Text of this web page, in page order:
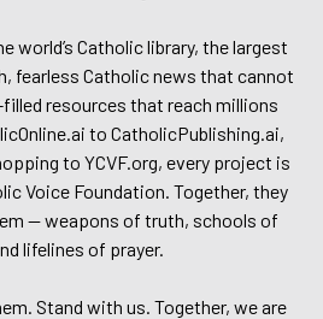
world’s Catholic library, the largest
fearless Catholic news that cannot
resources that reach millions
to CatholicPublishing.ai,
to YCVF.org, every project is
Voice Foundation. Together, they
— weapons of truth, schools of
lifelines of prayer.
Stand with us. Together, we are